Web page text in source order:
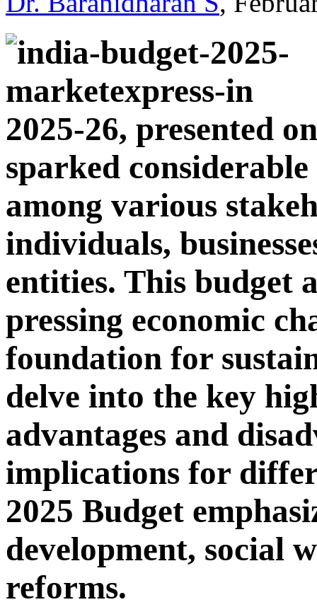
2025-26, presented
sparked
among various
individuals,
entities. This budget
pressing economic
foundation for
delve into the key
advantages and
implications for
2025 Budget
development, social
reforms.